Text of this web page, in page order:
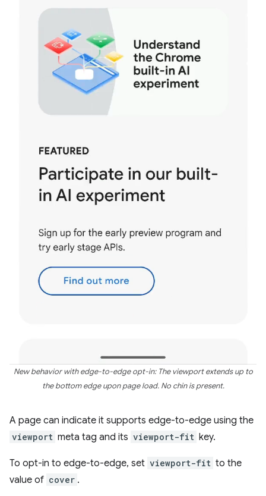
New behavior with edge-to-edge opt-in: The viewport extends up to
the bottom edge upon page load. No chin is present.
A page can indicate it supports edge-to-edge using the
viewport meta tag and its viewport-fit key.
To opt-in to edge-to-edge, set viewport-fit to the
value of cover .